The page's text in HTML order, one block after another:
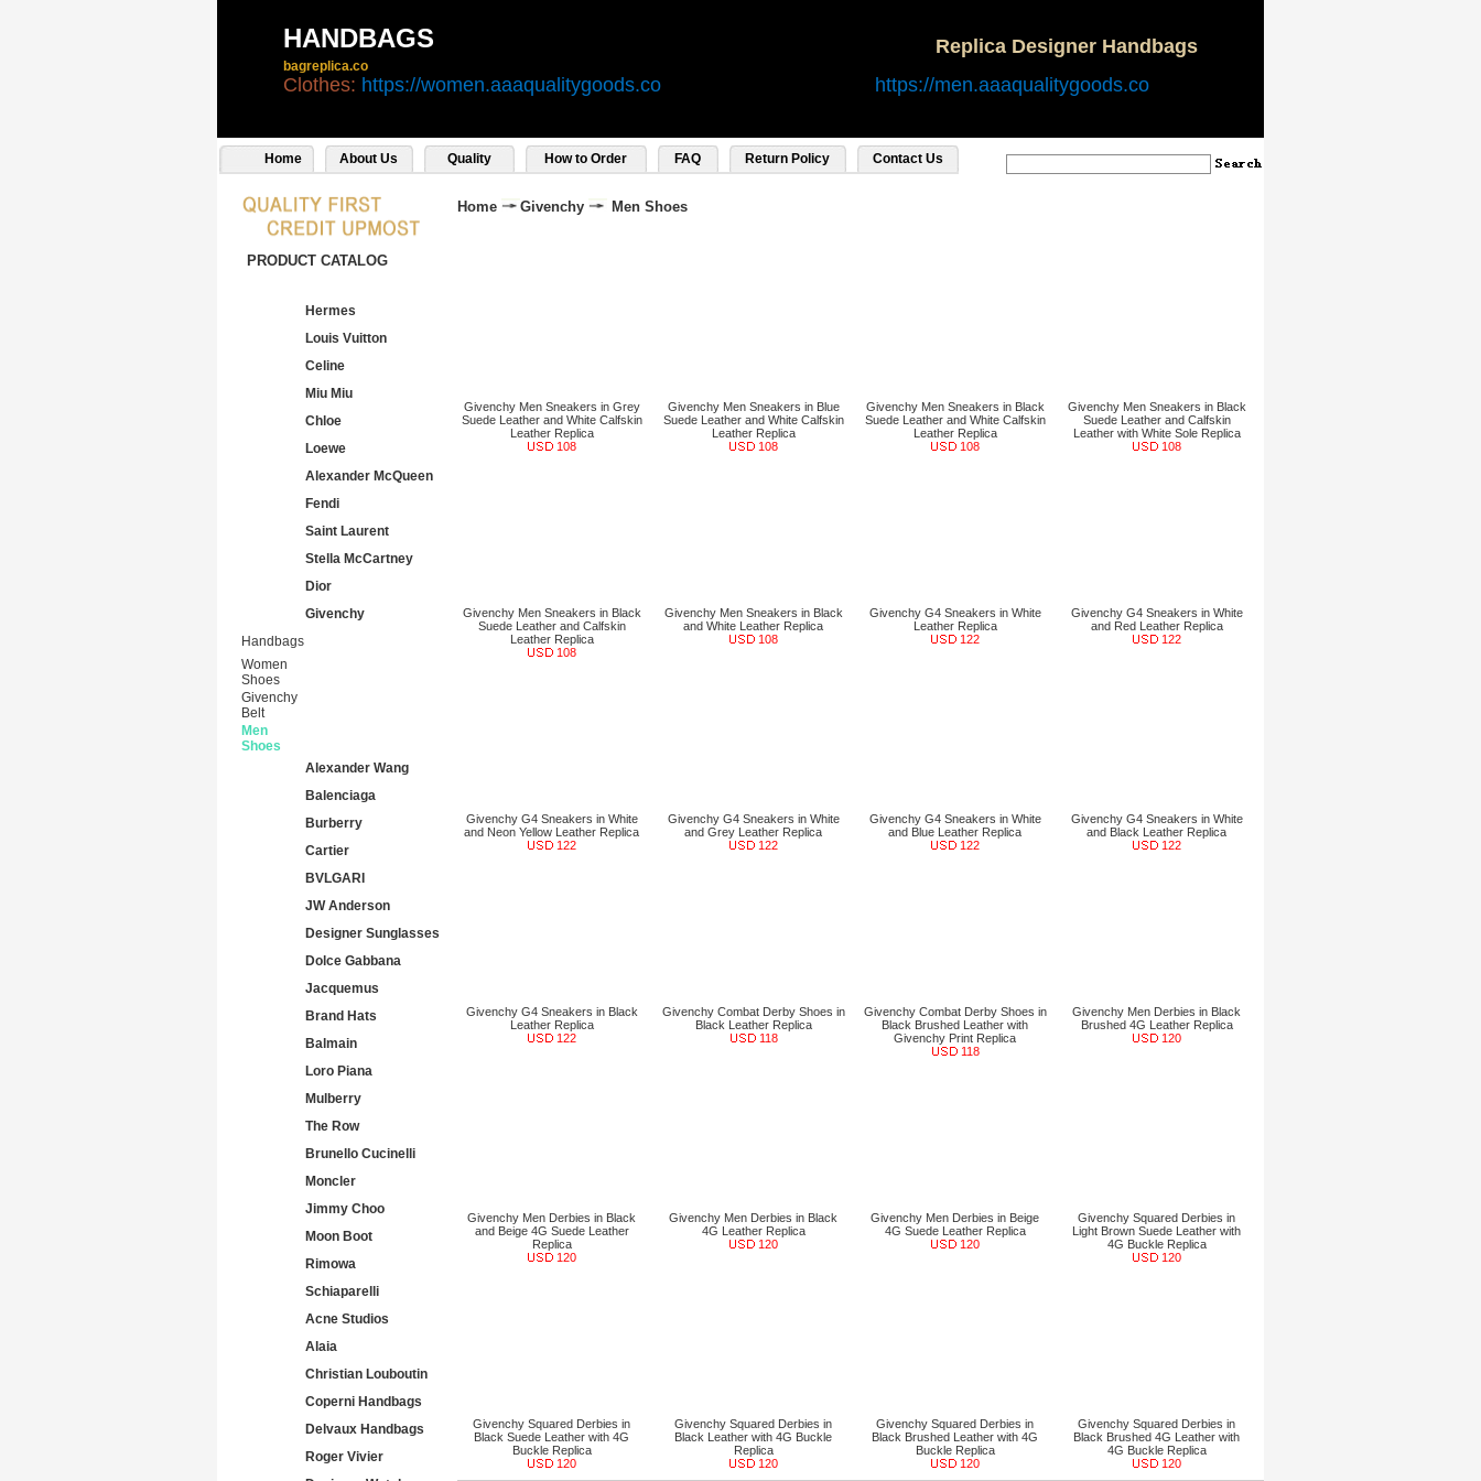
HANDBAGS Replica Designer Handbags
bagreplica.co
Clothes: https://women.aaaqualitygoods.co https://men.aaaqualitygoods.co
Home About Us Quality How to Order FAQ Return Policy Contact Us
PRODUCT CATALOG
Hermes
Louis Vuitton
Celine
Miu Miu
Chloe
Loewe
Alexander McQueen
Fendi
Saint Laurent
Stella McCartney
Dior
Givenchy
Handbags
Women
Shoes
Givenchy
Belt
Men
Shoes
Alexander Wang
Balenciaga
Burberry
Cartier
BVLGARI
JW Anderson
Designer Sunglasses
Dolce Gabbana
Jacquemus
Brand Hats
Balmain
Loro Piana
Mulberry
The Row
Brunello Cucinelli
Moncler
Jimmy Choo
Moon Boot
Rimowa
Schiaparelli
Acne Studios
Alaia
Christian Louboutin
Coperni Handbags
Delvaux Handbags
Roger Vivier
Home Givenchy Men Shoes
Givenchy Men Sneakers in Grey
Suede Leather and White Calfskin
Leather Replica
108
Givenchy Men Sneakers in Blue
Suede Leather and White Calfskin
Leather Replica
108
Givenchy Men Sneakers in Black
Suede Leather and White Calfskin
Leather Replica
108
Givenchy Men Sneakers in Black
Suede Leather and Calfskin
Leather with White Sole Replica
108
Givenchy Men Sneakers in Black
Suede Leather and Calfskin
Leather Replica
108
Givenchy Men Sneakers in Black
and White Leather Replica
108
Givenchy G4 Sneakers in White
Leather Replica
122
Givenchy G4 Sneakers in White
and Red Leather Replica
122
Givenchy G4 Sneakers in White
and Neon Yellow Leather Replica
122
Givenchy G4 Sneakers in White
and Grey Leather Replica
122
Givenchy G4 Sneakers in White
and Blue Leather Replica
122
Givenchy G4 Sneakers in White
and Black Leather Replica
122
Givenchy G4 Sneakers in Black
Leather Replica
122
Givenchy Combat Derby Shoes in
Black Leather Replica
118
Givenchy Combat Derby Shoes in
Black Brushed Leather with
Givenchy Print Replica
118
Givenchy Men Derbies in Black
Brushed 4G Leather Replica
120
Givenchy Men Derbies in Black
and Beige 4G Suede Leather
Replica
120
Givenchy Men Derbies in Black
4G Leather Replica
120
Givenchy Men Derbies in Beige
4G Suede Leather Replica
120
Givenchy Squared Derbies in
Light Brown Suede Leather with
4G Buckle Replica
120
Givenchy Squared Derbies in
Black Suede Leather with 4G
Buckle Replica
120
Givenchy Squared Derbies in
Black Leather with 4G Buckle
Replica
120
Givenchy Squared Derbies in
Black Brushed Leather with 4G
Buckle Replica
120
Givenchy Squared Derbies in
Black Brushed 4G Leather with
4G Buckle Replica
120